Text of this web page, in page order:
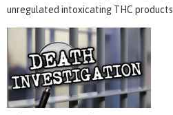
unregulated intoxicating THC products